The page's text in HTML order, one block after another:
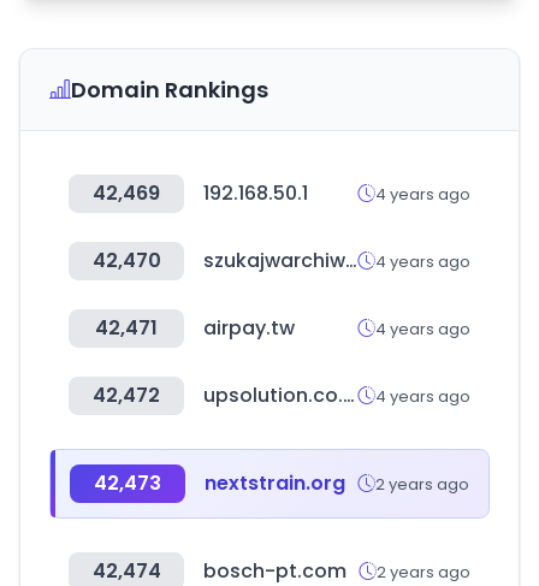
Domain Rankings
42,469 192.168.50.1 4 years ago
42,470 szukajwarchiwach.gov.pl 4 years ago
42,471 airpay.tw 4 years ago
42,472 upsolution.co.kr 4 years ago
42,473 nextstrain.org 2 years ago
42,474 bosch-pt.com 2 years ago